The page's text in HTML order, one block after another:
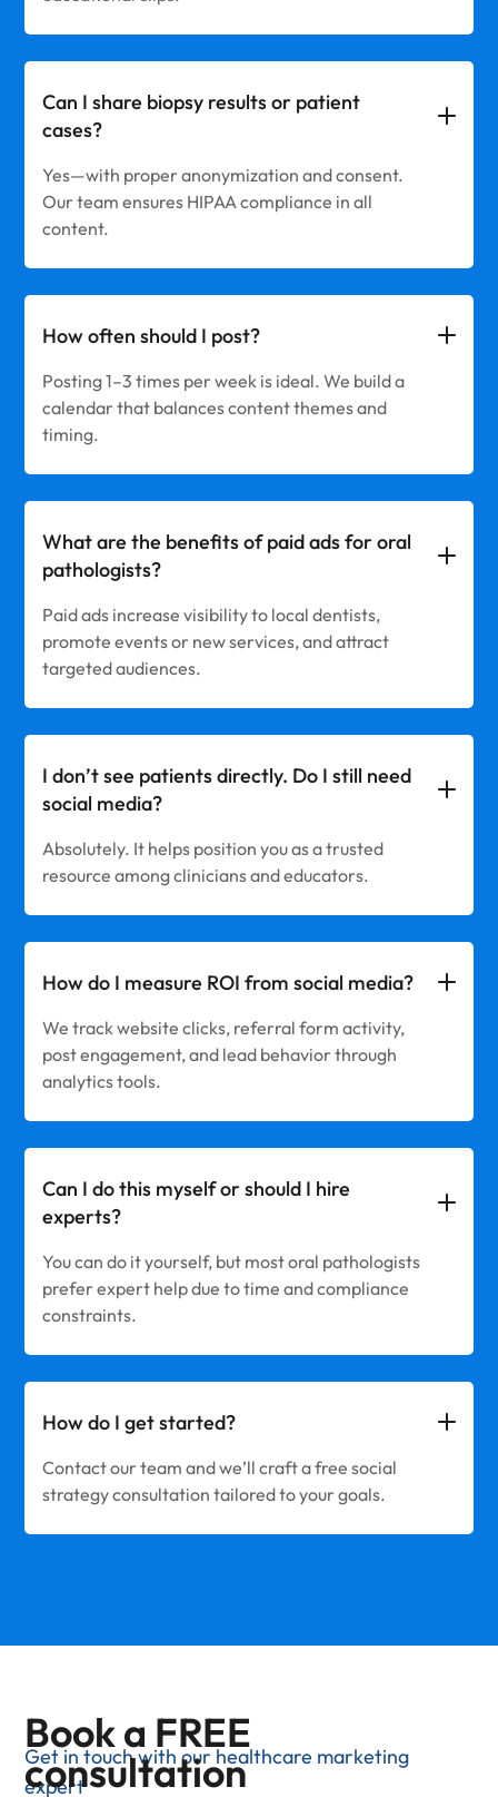
Can I share biopsy results or patient
cases?
Yes—with proper anonymization and consent.
Our team ensures HIPAA compliance in all
content.
How often should I post?
Posting 1–3 times per week is ideal. We build a
calendar that balances content themes and
timing.
What are the benefits of paid ads for oral
pathologists?
Paid ads increase visibility to local dentists,
promote events or new services, and attract
targeted audiences.
I don’t see patients directly. Do I still need
social media?
Absolutely. It helps position you as a trusted
resource among clinicians and educators.
How do I measure ROI from social media?
We track website clicks, referral form activity,
post engagement, and lead behavior through
analytics tools.
Can I do this myself or should I hire
experts?
You can do it yourself, but most oral pathologists
prefer expert help due to time and compliance
constraints.
How do I get started?
Contact our team and we’ll craft a free social
strategy consultation tailored to your goals.
Book a FREE
consultation
Get in touch with our healthcare marketing
expert